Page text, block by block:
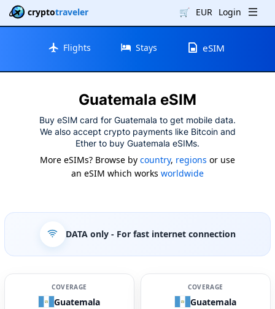
cryptotraveler 🛒 EUR Login
Flights Stays eSIM
Guatemala eSIM
Buy eSIM card for Guatemala to get mobile data.
We also accept crypto payments like Bitcoin and
Ether to buy Guatemala eSIMs.
More eSIMs? Browse by country, regions or use
an eSIM which works worldwide
DATA only- For fast internet connection
COVERAGE
Guatemala
COVERAGE
Guatemala